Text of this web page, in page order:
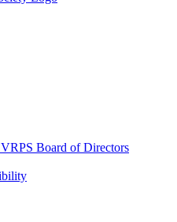
Board of Directors